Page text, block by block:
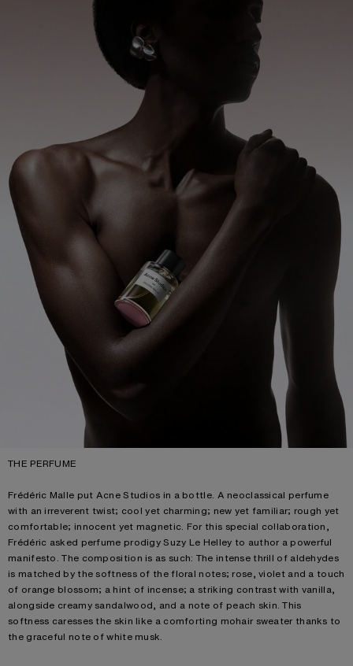
THE PERFUME
Frédéric Malle put Acne Studios in a bottle. A neoclassical perfume
with an irreverent twist; cool yet charming; new yet familiar; rough yet
comfortable; innocent yet magnetic. For this special collaboration,
Frédéric asked perfume prodigy Suzy Le Helley to author a powerful
manifesto. The composition is as such: The intense thrill of aldehydes
is matched by the softness of the floral notes; rose, violet and a touch
of orange blossom; a hint of incense; a striking contrast with vanilla,
alongside creamy sandalwood, and a note of peach skin. This
softness caresses the skin like a comforting mohair sweater thanks to
the graceful note of white musk.